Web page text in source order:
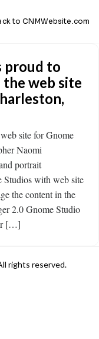
to CNMWebsite.com
proud to
web site
site for Gnome
Naomi
portrait
Studios with web site
the content in the
2.0 Gnome Studio
[…]
rights reserved.